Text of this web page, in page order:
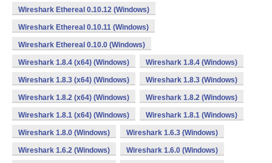
Wireshark Ethereal 0.10.12 (Windows)
Wireshark Ethereal 0.10.11 (Windows)
Wireshark Ethereal 0.10.0 (Windows)
Wireshark 1.8.4 (x64) (Windows) Wireshark 1.8.4 (Windows)
Wireshark 1.8.3 (x64) (Windows) Wireshark 1.8.3 (Windows)
Wireshark 1.8.2 (x64) (Windows) Wireshark 1.8.2 (Windows)
Wireshark 1.8.1 (x64) (Windows) Wireshark 1.8.1 (Windows)
Wireshark 1.8.0 (Windows) Wireshark 1.6.3 (Windows)
Wireshark 1.6.2 (Windows) Wireshark 1.6.0 (Windows)